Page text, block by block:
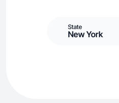
State
New York